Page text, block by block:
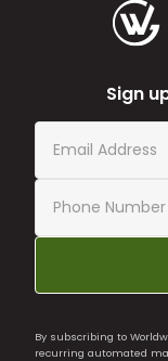
Sign
By subscribing to
recurring automated